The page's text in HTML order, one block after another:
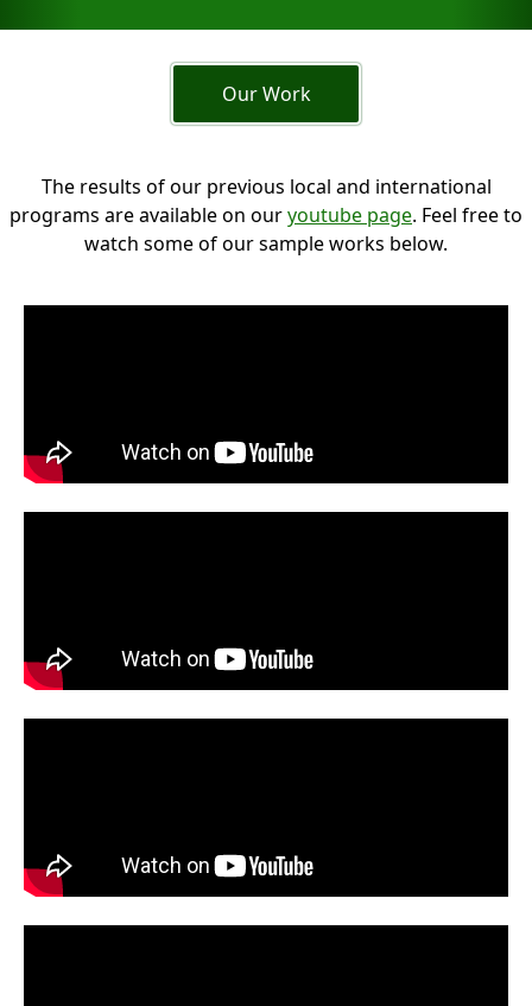
Our Work
The results of our previous local and international
programs are available on ouryoutube page. Feel free to
watch some of our sample works below.